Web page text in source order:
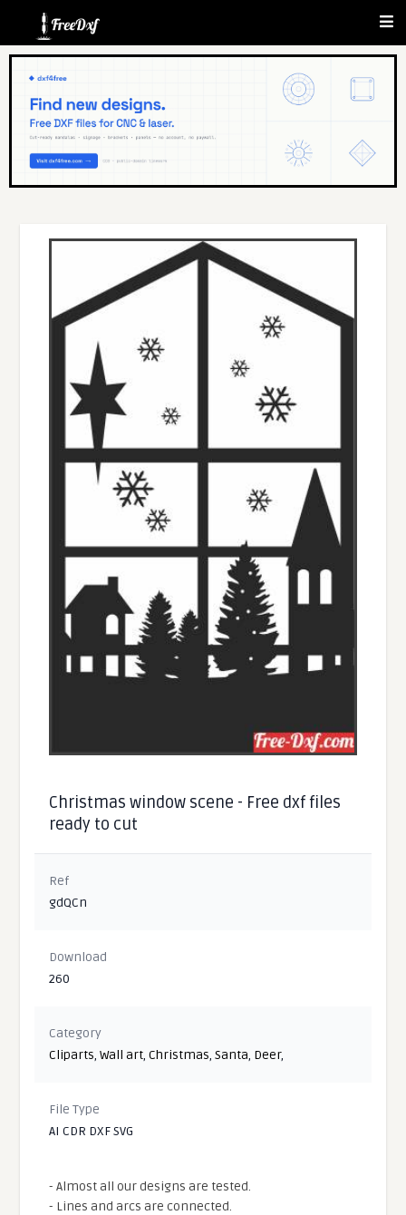
Christmas window scene - Free dxf files
ready to cut
Ref
gdQCn
Download
260
Category
Cliparts,Wall art,Christmas,Santa, Deer,
File Type
AI CDR DXF SVG
- Almost all our designs are tested.
- Lines and arcs are connected.